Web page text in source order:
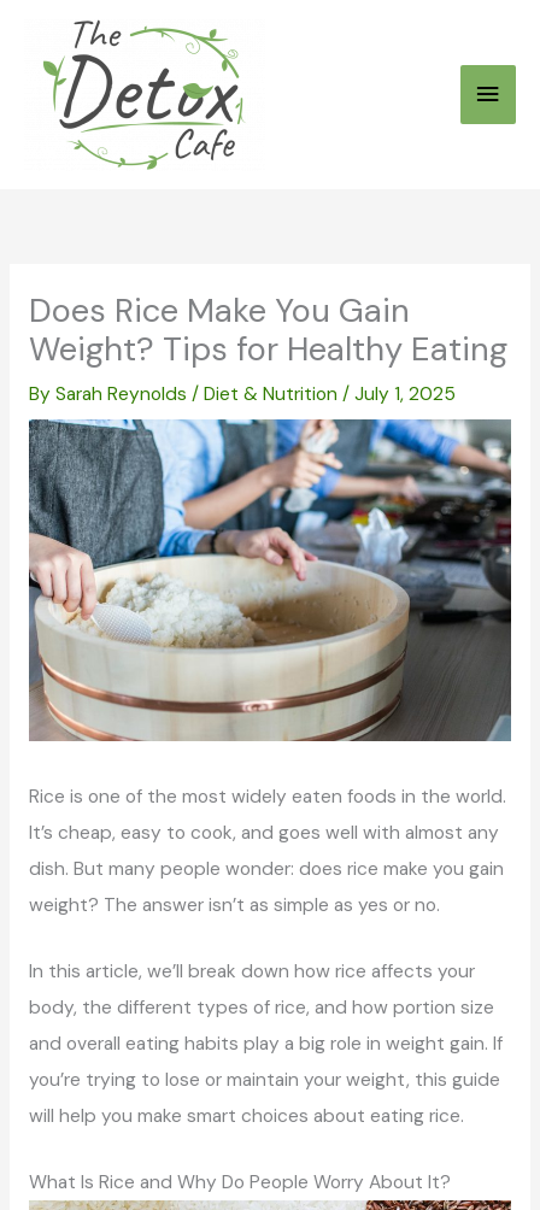
content
Main
Does Rice Make You Gain
Weight? Tips for Healthy Eating
By Sarah Reynolds / Diet & Nutrition / July 1, 2025
Rice is one of the most widely eaten foods in the world.
It’s cheap, easy to cook, and goes well with almost any
dish. But many people wonder: does rice make you gain
weight? The answer isn’t as simple as yes or no.
In this article, we’ll break down how rice affects your
body, the different types of rice, and how portion size
and overall eating habits play a big role in weight gain. If
you’re trying to lose or maintain your weight, this guide
will help you make smart choices about eating rice.
What Is Rice and Why Do People Worry About It?